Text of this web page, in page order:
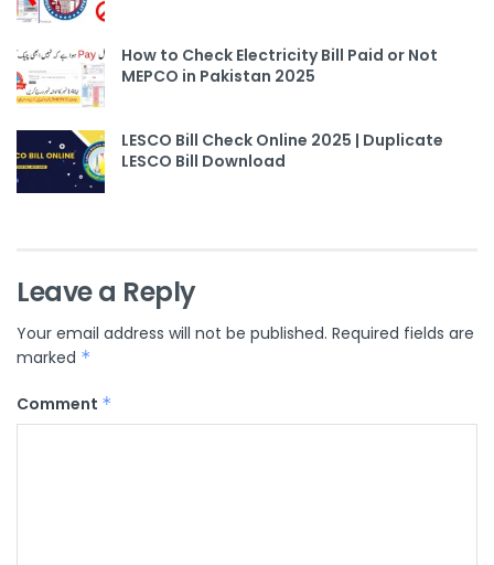
How to Check Electricity Bill Paid or Not
MEPCO in Pakistan 2025
LESCO Bill Check Online 2025 | Duplicate
LESCO Bill Download
Leave a Reply
Your email address will not be published. Required fields are
marked *
Comment *